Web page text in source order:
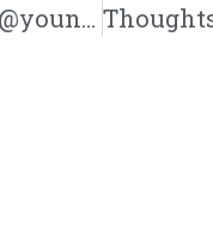
Trev “Close for Winter” EP | @trackstarz @youngsiebold2 @kennyfresh1025